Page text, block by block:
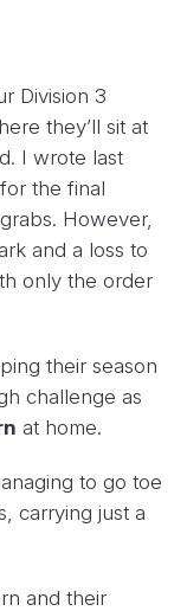
Division 3
they’ll sit at
I wrote last
the final
However,
and a loss to
only the order
their season
challenge as
at home.
to go toe
carrying just a
and their